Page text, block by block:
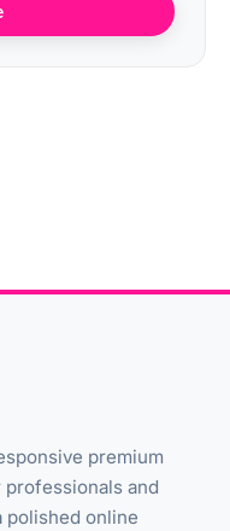
premium
and
polished online